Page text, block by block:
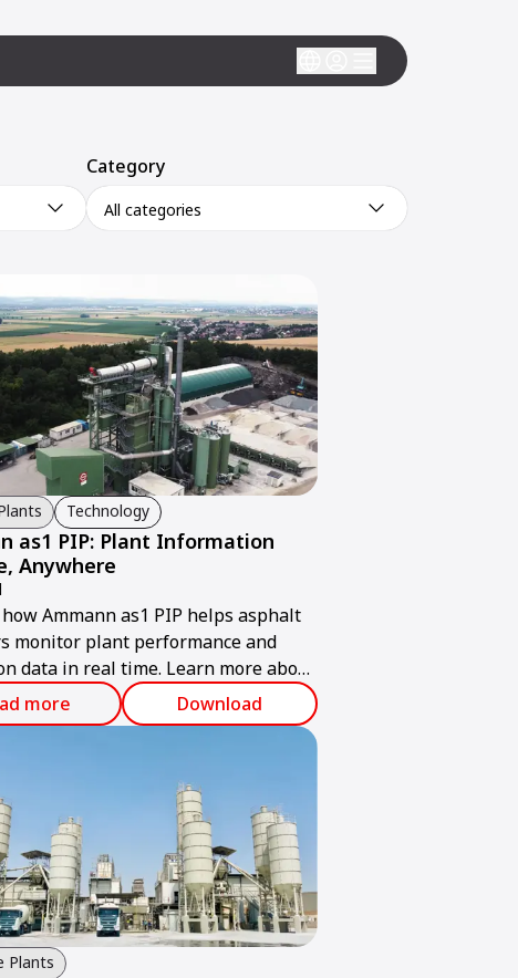
Category
All categories
Technology
as1 PIP: Plant Information
Anywhere
Ammann as1 PIP helps asphalt
monitor plant performance and
data in real time. Learn more about
solution.
more Download
Plants